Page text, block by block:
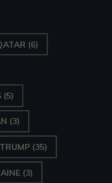
(6)
(5)
(3)
TRUMP (35)
(3)